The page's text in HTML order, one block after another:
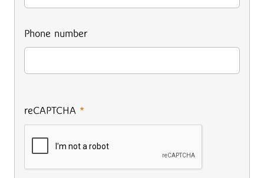
Phone number
reCAPTCHA *